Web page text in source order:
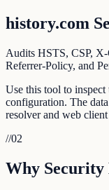
history.com
Audits HSTS, CSP,
Referrer-Policy, and
Use this tool to inspect
configuration. The
resolver and web
//02
Why Security